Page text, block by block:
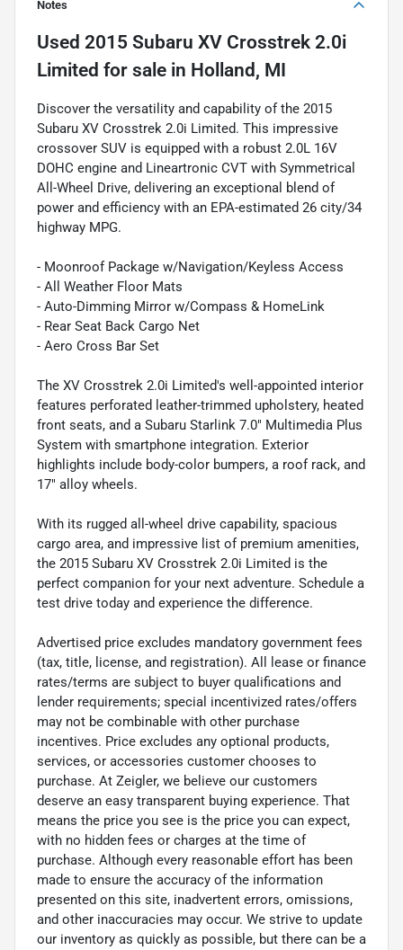
Notes
Used 2015 Subaru XV Crosstrek 2.0i
Limited for sale in Holland, MI
Discover the versatility and capability of the 2015
Subaru XV Crosstrek 2.0i Limited. This impressive
crossover SUV is equipped with a robust 2.0L 16V
DOHC engine and Lineartronic CVT with Symmetrical
All-Wheel Drive, delivering an exceptional blend of
power and efficiency with an EPA-estimated 26 city/34
highway MPG.
- Moonroof Package w/Navigation/Keyless Access
- All Weather Floor Mats
- Auto-Dimming Mirror w/Compass & HomeLink
- Rear Seat Back Cargo Net
- Aero Cross Bar Set
The XV Crosstrek 2.0i Limited's well-appointed interior
features perforated leather-trimmed upholstery, heated
front seats, and a Subaru Starlink 7.0" Multimedia Plus
System with smartphone integration. Exterior
highlights include body-color bumpers, a roof rack, and
17" alloy wheels.
With its rugged all-wheel drive capability, spacious
cargo area, and impressive list of premium amenities,
the 2015 Subaru XV Crosstrek 2.0i Limited is the
perfect companion for your next adventure. Schedule a
test drive today and experience the difference.
Advertised price excludes mandatory government fees
(tax, title, license, and registration). All lease or finance
rates/terms are subject to buyer qualifications and
lender requirements; special incentivized rates/offers
may not be combinable with other purchase
incentives. Price excludes any optional products,
services, or accessories customer chooses to
purchase. At Zeigler, we believe our customers
deserve an easy transparent buying experience. That
means the price you see is the price you can expect,
with no hidden fees or charges at the time of
purchase. Although every reasonable effort has been
made to ensure the accuracy of the information
presented on this site, inadvertent errors, omissions,
and other inaccuracies may occur. We strive to update
our inventory as quickly as possible, but there can be a